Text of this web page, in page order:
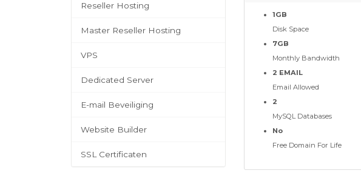
Reseller Hosting
Master Reseller Hosting
VPS
Dedicated Server
E-mail Beveiliging
Website Builder
SSL Certificaten
1GB
Disk Space
7GB
Monthly Bandwidth
2 EMAIL
Email Allowed
2
MySQL Databases
No
Free Domain For Life